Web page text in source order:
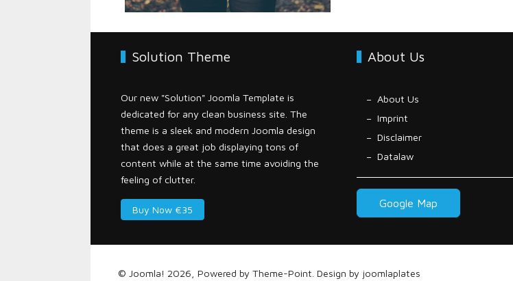
Solution Theme
Our new "Solution" Joomla Template is
dedicated for any clean business site. The
theme is a sleek and modern Joomla design
that does a great job displaying tons of
content while at the same time avoiding the
feeling of clutter.
Buy Now €35
About Us
About Us
Imprint
Disclaimer
Datalaw
Google Map
© Joomla! 2026, Powered by Theme-Point . Design by joomlaplates